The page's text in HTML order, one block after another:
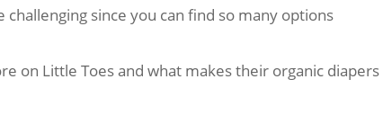
since you can find so many options
on Little Toes and what makes their organic diapers